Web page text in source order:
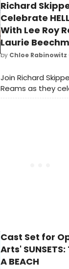
Story, Anastasia
with the fourth
his “Duets” series.
purchase tickets.
Richard
Celebrate
With Lee Roy
Laurie
by Chloe Rabinowitz
Join Richard
Reams as they
anniversary of
Cast Set for
Arts'
A BEACH